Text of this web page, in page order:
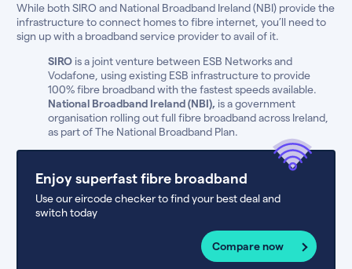
While both SIRO and National Broadband Ireland (NBI) provide the
infrastructure to connect homes to fibre internet, you’ll need to
sign up with a broadband service provider to avail of it.
SIRO is a joint venture between ESB Networks and
Vodafone, using existing ESB infrastructure to provide
100% fibre broadband with the fastest speeds available.
National Broadband Ireland (NBI), is a government
organisation rolling out full fibre broadband across Ireland,
as part of The National Broadband Plan.
Enjoy superfast fibre broadband
Use our eircode checker to find your best deal and
switch today
Compare now